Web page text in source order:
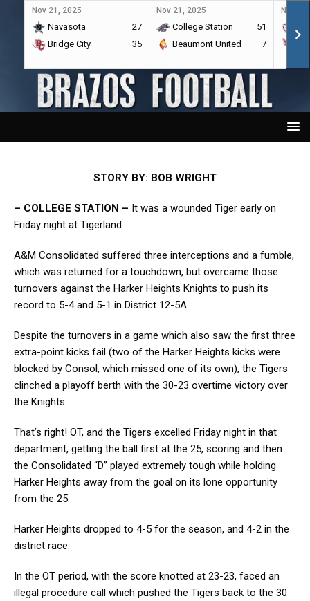
Nov 21, 2025
Navasota
27
Bridge City
35
Nov 21, 2025
College Station
51
Beaumont United
7
Nov
STORY BY: BOB WRIGHT
– COLLEGE STATION – It was a wounded Tiger early on
Friday night at Tigerland.
A&M Consolidated suffered three interceptions and a fumble,
which was returned for a touchdown, but overcame those
turnovers against the Harker Heights Knights to push its
record to 5-4 and 5-1 in District 12-5A.
Despite the turnovers in a game which also saw the first three
extra-point kicks fail (two of the Harker Heights kicks were
blocked by Consol, which missed one of its own), the Tigers
clinched a playoff berth with the 30-23 overtime victory over
the Knights.
That’s right! OT, and the Tigers excelled Friday night in that
department, getting the ball first at the 25, scoring and then
the Consolidated “D” played extremely tough while holding
Harker Heights away from the goal on its lone opportunity
from the 25.
Harker Heights dropped to 4-5 for the season, and 4-2 in the
district race.
In the OT period, with the score knotted at 23-23, faced an
illegal procedure call which pushed the Tigers back to the 30